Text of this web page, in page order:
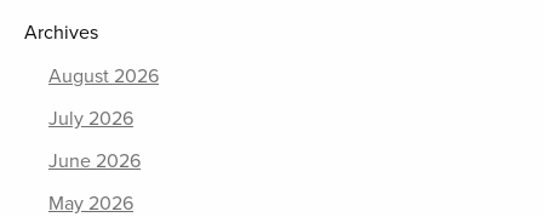
Archives
August 2026
July 2026
June 2026
May 2026